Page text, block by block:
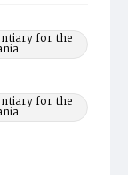
for the
for the